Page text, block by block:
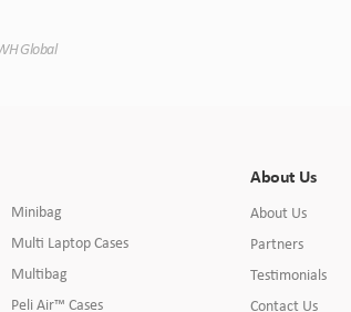
Global
Minibag
Multi Laptop Cases
Multibag
Peli Air™ Cases
About Us
About Us
Partners
Testimonials
Contact Us